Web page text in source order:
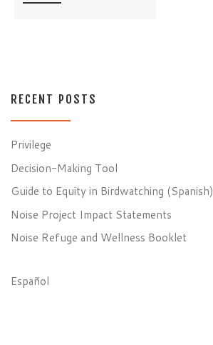
RECENT POSTS
Privilege
Decision-Making Tool
Guide to Equity in Birdwatching (Spanish)
Noise Project Impact Statements
Noise Refuge and Wellness Booklet
Español